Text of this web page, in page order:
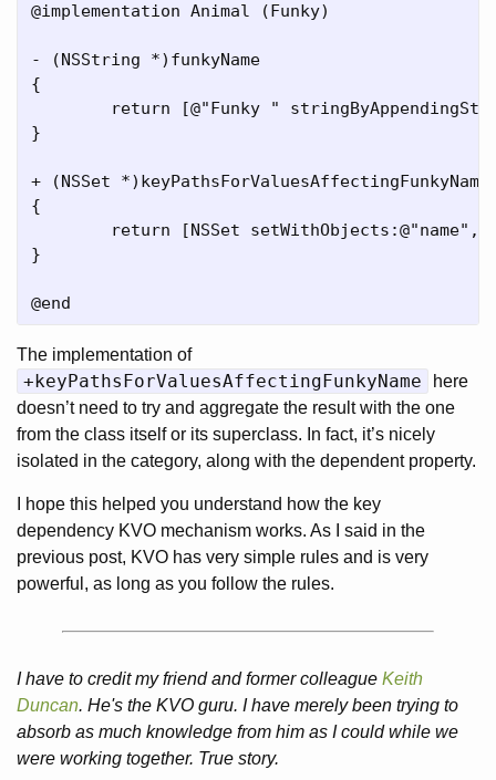
@implementation Animal (Funky)
- (NSString *)funkyName
{
}
+ (NSSet *)keyPathsForValuesAffectingFunkyName
{
}
The implementation of
+keyPathsForValuesAffectingFunkyName
here
doesn’t need to try and aggregate the result with the one
from the class itself or its superclass. In fact, it’s nicely
isolated in the category, along with the dependent property.
I hope this helped you understand how the key
dependency KVO mechanism works. As I said in the
previous post, KVO has very simple rules and is very
powerful, as long as you follow the rules.
I have to credit my friend and former colleague Keith
Duncan. He's the KVO guru. I have merely been trying to
absorb as much knowledge from him as I could while we
were working together. True story.